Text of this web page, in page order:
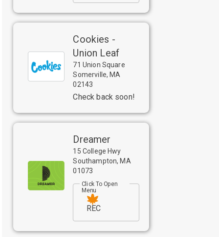
Cookies -
Union Leaf
71 Union Square
Somerville, MA
02143
Check back soon!
Dreamer
15 College Hwy
Southampton, MA
01073
REC
Click To Open
Menu